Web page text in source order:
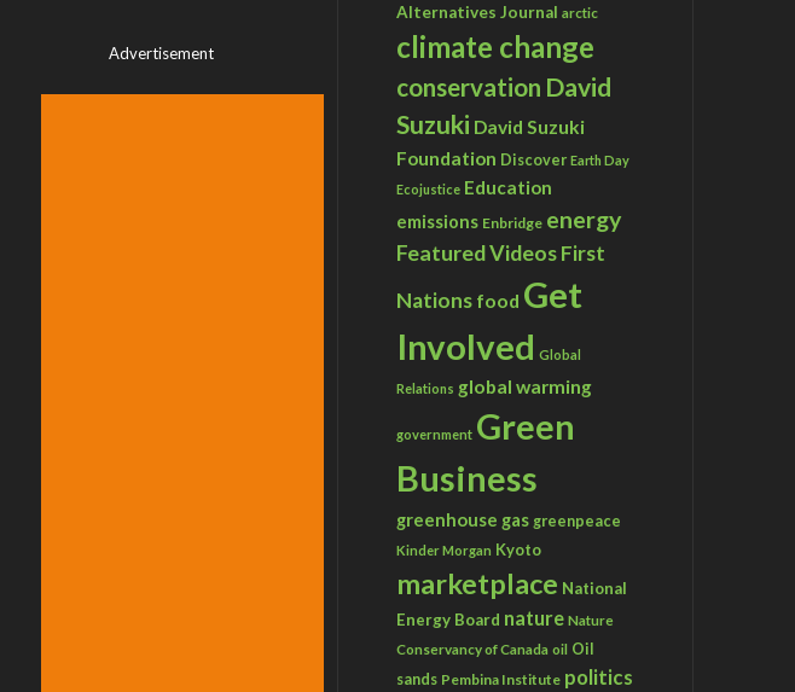
Advertisement
Alternatives Journal arctic
climate change
conservation David
Suzuki David Suzuki
Foundation Discover Earth Day
Ecojustice Education
emissions Enbridge energy
Featured VideosFirst
Nations food Get
Involved Global
Relations global warming
government Green
Business
greenhouse gas greenpeace
Kinder Morgan Kyoto
marketplace National
Energy Board nature Nature
Conservancy of Canada oil Oil
sands Pembina Institute politics